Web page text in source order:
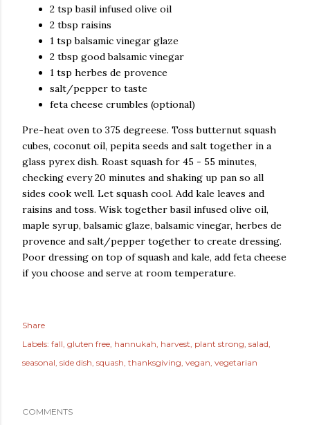
2 tsp basil infused olive oil
2 tbsp raisins
1 tsp balsamic vinegar glaze
2 tbsp good balsamic vinegar
1 tsp herbes de provence
salt/pepper to taste
feta cheese crumbles (optional)
Pre-heat oven to 375 degreese. Toss butternut squash
cubes, coconut oil, pepita seeds and salt together in a
glass pyrex dish. Roast squash for 45 - 55 minutes,
checking every 20 minutes and shaking up pan so all
sides cook well. Let squash cool. Add kale leaves and
raisins and toss. Wisk together basil infused olive oil,
maple syrup, balsamic glaze, balsamic vinegar, herbes de
provence and salt/pepper together to create dressing.
Poor dressing on top of squash and kale, add feta cheese
if you choose and serve at room temperature.
Share
Labels: fall gluten free hannukah harvest plant strong salad
seasonal side dish squash thanksgiving vegan vegetarian
COMMENTS